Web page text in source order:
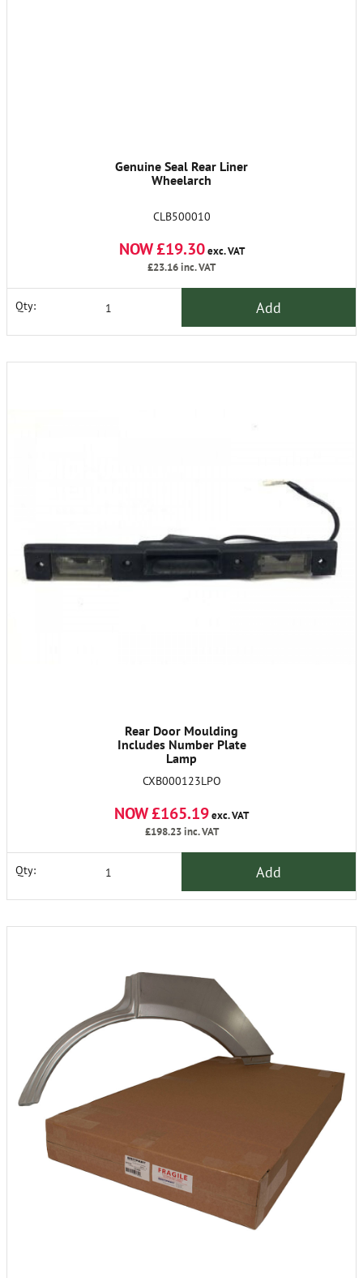
Genuine Seal Rear Liner
Wheelarch
CLB500010
NOW £19.30exc. VAT
£23.16inc. VAT
Qty: Add
Rear Door Moulding
Includes Number Plate
Lamp
CXB000123LPO
NOW £165.19exc. VAT
£198.23inc. VAT
Qty: Add